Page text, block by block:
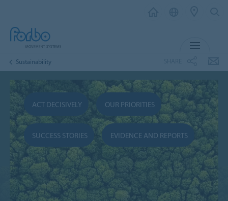
Sustainability
ACT DECISIVELY OUR PRIORITIES
SUCCESS STORIES EVIDENCE AND REPORTS